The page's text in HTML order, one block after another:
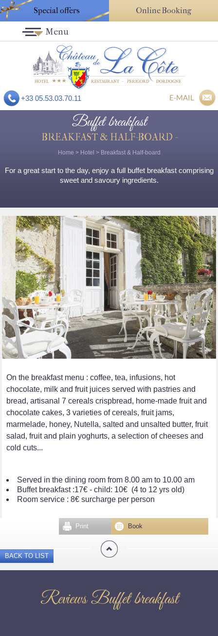
Special offers Online Booking
+33 05.53.03.70.11 E-MAIL
Menu
Buffet breakfast
BREAKFAST & HALF-BOARD -
Home > Hotel > Breakfast & Half-board
For a great start to the day, enjoy a full buffet breakfast comprising
sweet and savoury ingredients.
On the breakfast menu : coffee, tea, infusions, hot
chocolate, milk and fruit juices served with pastries and
bread, artisanal 7 cereals crispbread, home-made fruit and
chocolate cakes, 3 varieties of cereals, fruit jams,
marmelade, honey, Nutella, salted and unsalted butter, fruit
salad, fruit and plain yoghurts, a selection of cheeses and
cold cuts...
Served in the dining room from 8.00 am to 10.00 am
Buffet breakfast :17€ - child: 10€ (4 to 12 yrs old)
Room service : 8€ surcharge per person
Book
Print
BACK TO LIST
Reviews Buffet breakfast